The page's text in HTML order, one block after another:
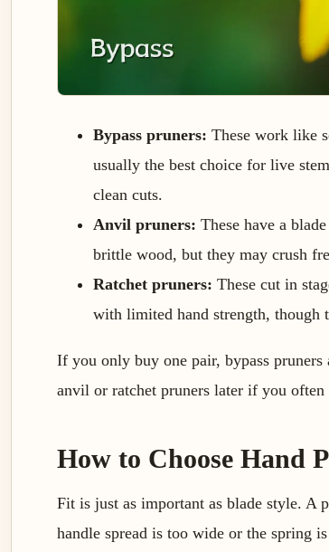
Bypass pruners: These work like
usually the best choice for live
clean cuts.
Anvil pruners: These have a
brittle wood, but they may crush
Ratchet pruners: These cut in
with limited hand strength, though
If you only buy one pair, bypass
anvil or ratchet pruners later if you
How to Choose Hand
Fit is just as important as blade style. A
handle spread is too wide or the spring